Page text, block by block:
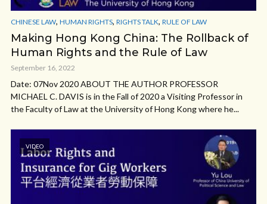
CHINESE LAW, HUMAN RIGHTS, RIGHTS TALK, RULE OF LAW
Making Hong Kong China: The Rollback of
Human Rights and the Rule of Law
September 16, 2022
Date: 07Nov 2020 ABOUT THE AUTHOR PROFESSOR
MICHAEL C. DAVIS is in the Fall of 2020 a Visiting Professor in
the Faculty of Law at the University of Hong Kong where he...
VIDEO